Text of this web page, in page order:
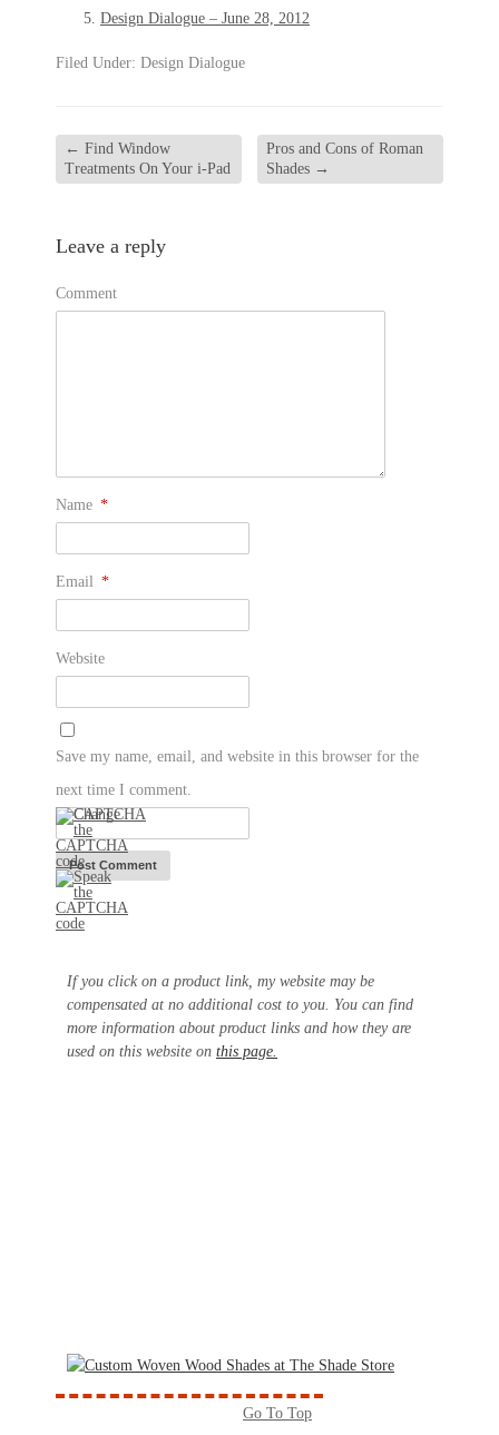
Design Dialogue – June 28, 2012
Filed Under: Design Dialogue
← Find Window
Treatments On Your i-Pad
Pros and Cons of Roman
Shades →
Leave a reply
Comment
Name *
Email *
Website
Save my name, email, and website in this browser for the
next time I comment.
If you click on a product link, my website may be
compensated at no additional cost to you. You can find
more information about product links and how they are
used on this website on this page.
Go To Top